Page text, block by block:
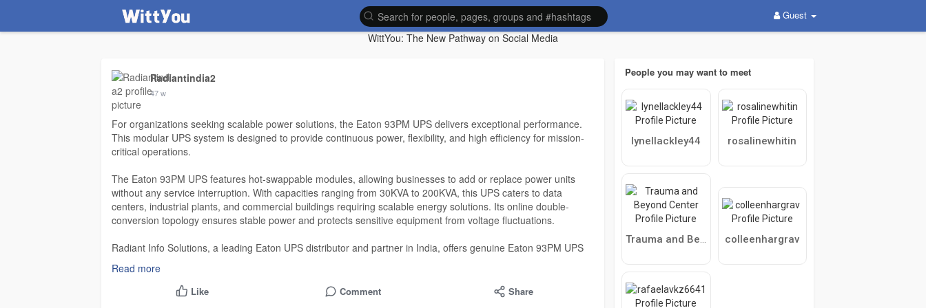
Guest
WittYou: The New Pathway on Social Media
Radiantindia2
47 w
For organizations seeking scalable power solutions, the Eaton 93PM UPS delivers exceptional performance.
This modular UPS system is designed to provide continuous power, flexibility, and high efficiency for mission-
critical operations.
The Eaton 93PM UPS features hot-swappable modules, allowing businesses to add or replace power units
without any service interruption. With capacities ranging from 30KVA to 200KVA, this UPS caters to data
centers, industrial plants, and commercial buildings requiring scalable energy solutions. Its online double-
conversion topology ensures stable power and protects sensitive equipment from voltage fluctuations.
Radiant Info Solutions, a leading Eaton UPS distributor and partner in India, offers genuine Eaton 93PM UPS
units. Customers benefit from expert guidance, competitive pricing, and complete installation and maintenance
support. Eaton 93PM UPS systems are designed for maximum uptime, energy efficiency, and easy monitoring,
making them a preferred choice for businesses prioritizing reliability.
Read more
Like Comment Share
People you may want to meet
lynellackley44 rosalinewhitin
colleenhargrav